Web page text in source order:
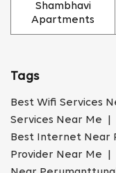
Shambhavi
Apartments
Tags
Best Wifi Services
Services Near Me
Best Internet Near
Provider Near Me |